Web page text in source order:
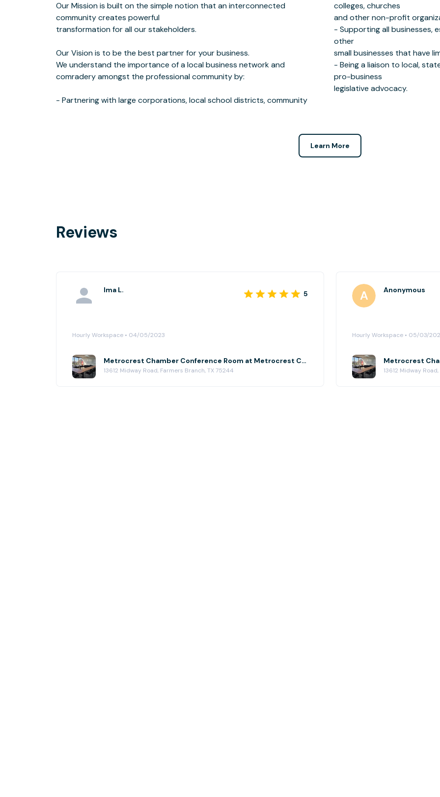
Our Mission is built on the simple notion that an interconnected
community creates powerful
transformation for all our stakeholders.
Our Vision is to be the best partner for your business.
We understand the importance of a local business network and
comradery amongst the professional community by:
- Partnering with large corporations, local school districts, community
colleges, churches
and other non-profit organizations.
- Supporting all businesses, especially family-owned, minority-owned, and
small businesses that have limited resources.
- Being a liaison to local, state, and national government entities through
pro-business
legislative advocacy.
Learn More
Reviews
Ima L. 5
Hourly Workspace • 04/05/2023
Metrocrest Chamber Conference Room at Metrocrest Chamber of Commerce
13612 Midway Road, Farmers Branch, TX 75244
Anonymous
Hourly Workspace • 05/03/
13612 Midway